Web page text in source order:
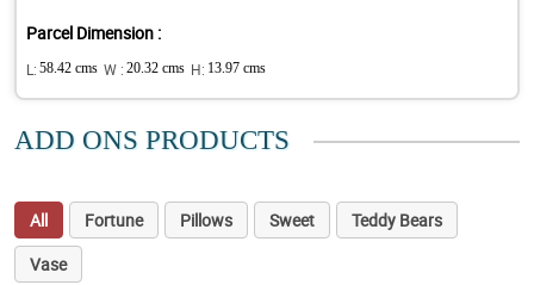
Parcel Dimension :
L: 58.42 cms W : 20.32 cms H: 13.97 cms
ADD ONS PRODUCTS
All Fortune Pillows Sweet
Teddy Bears
Vase